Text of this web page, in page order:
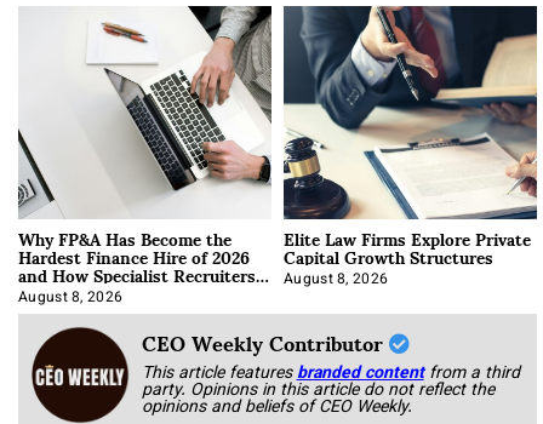
Why FP&A Has Become the
Hardest Finance Hire of 2026
and How Specialist Recruiters
Approach It
August 8, 2026
Elite Law Firms Explore Private
Capital Growth Structures
August 8, 2026
CEO Weekly Contributor
This article featuresbranded content from a third
party. Opinions in this article do not reflect the
opinions and beliefs of CEO Weekly.